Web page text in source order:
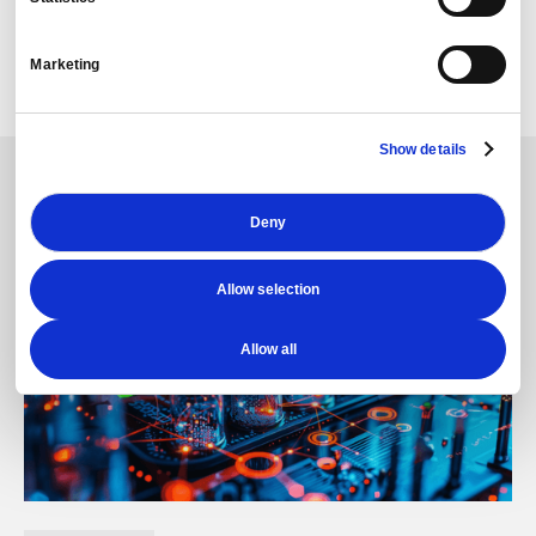
Marketing
Show details
Allow all
Allow selection
Deny
Once coupled with other PredictX offerings, such as